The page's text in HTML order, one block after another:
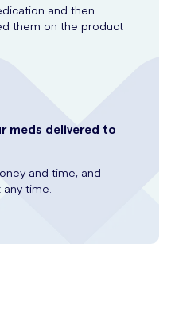
and then
them on the product
meds delivered to
and time, and
time.